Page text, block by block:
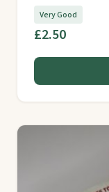
Very Good
£2.50